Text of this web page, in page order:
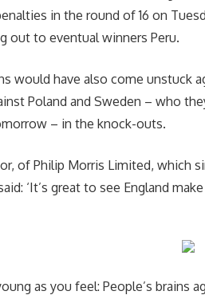
in the round of 16 on
out to eventual winners Peru.
would have also come unstuck
Poland and Sweden – who
– in the knock-outs.
of Philip Morris Limited, which
‘It’s great to see England
as you feel: People’s brains